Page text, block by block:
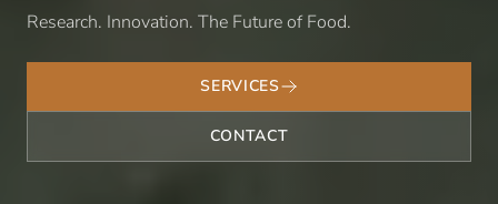
Research. Innovation. The Future of Food.
SERVICES
CONTACT